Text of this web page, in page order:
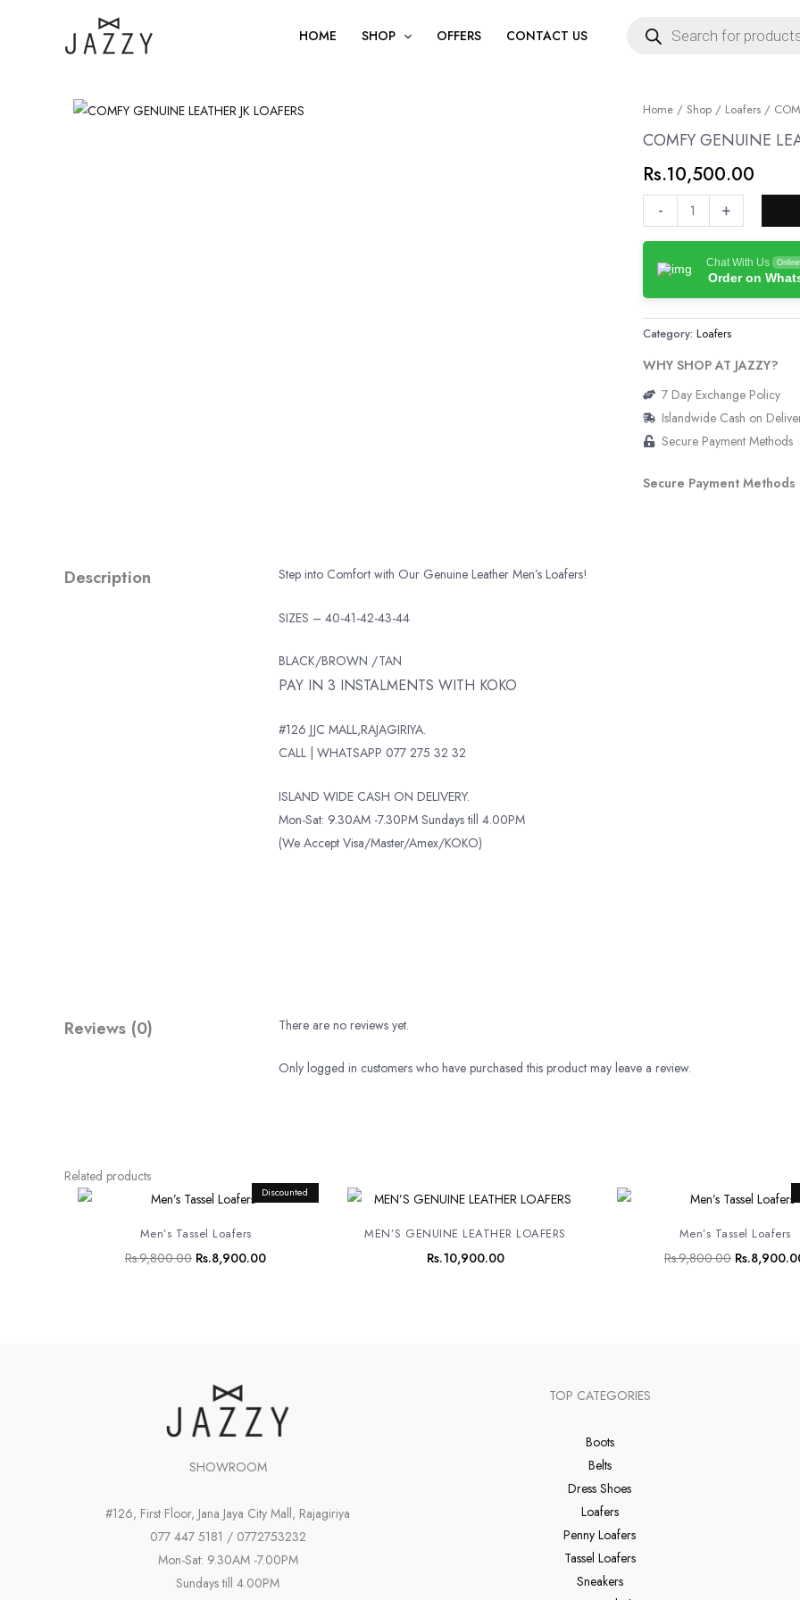
HOME SHOP OFFERS CONTACT US
search
Home / Shop / Loafers /
COMFY GENUINE
Rs.10,500.00
-
COMFY
GENUINE
JK
LOAFERS
quantity
+
Chat With Us Online
Order on
Category: Loafers
WHY SHOP AT JAZZY?
7 Day Exchange Policy
Islandwide Cash on
Secure Payment Methods
Secure Payment Methods
Description Step into Comfort with Our Genuine Leather Men’s Loafers!
SIZES – 40-41-42-43-44
BLACK/BROWN /TAN
PAY IN 3 INSTALMENTS WITH KOKO
#126 JJC MALL,RAJAGIRIYA.
CALL | WHATSAPP 077 275 32 32
ISLAND WIDE CASH ON DELIVERY.
Mon-Sat: 9.30AM -7.30PM Sundays till 4.00PM
(We Accept Visa/Master/Amex/KOKO)
Reviews (0) There are no reviews yet.
Only logged in customers who have purchased this product may leave a review.
Related products
Discounted
Men’s Tassel Loafers
Rs.9,800.00
Original
was:
Rs.9,800.00.
Rs.8,900.00
Current
MEN’S GENUINE LEATHER LOAFERS
Rs.10,900.00
Men’s Tassel Loafers
Rs.9,800.00
Original
was:
Rs.
SHOWROOM
#126, First Floor, Jana Jaya City Mall, Rajagiriya
077 447 5181 / 0772753232
Mon-Sat: 9.30AM -7.00PM
Sundays till 4.00PM
TOP CATEGORIES
Boots
Belts
Dress Shoes
Loafers
Penny Loafers
Tassel Loafers
Sneakers